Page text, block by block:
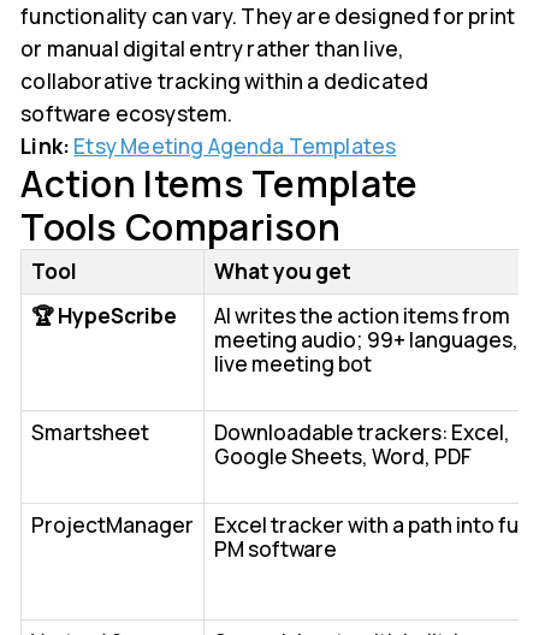
functionality can vary. They are designed for print
or manual digital entry rather than live,
collaborative tracking within a dedicated
software ecosystem.
Link: Etsy Meeting Agenda Templates
Action Items Template
Tools Comparison
Tool
What you get
🏆 HypeScribe
AI writes the action items from
meeting audio; 99+ languages,
live meeting bot
Smartsheet
Downloadable trackers: Excel,
Google Sheets, Word, PDF
ProjectManager
Excel tracker with a path into full
PM software